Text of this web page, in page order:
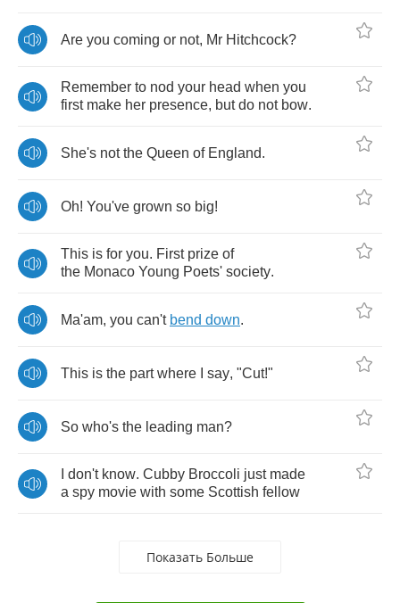
Are you coming or not, Mr Hitchcock?
Remember to nod your head when you
first make her presence, but do not bow.
She's not the Queen of England.
Oh! You've grown so big!
This is for you. First prize of
the Monaco Young Poets' society.
Ma'am, you can't bend down.
This is the part where say, "Cut!"
So who's the leading man?
don't know. Cubby Broccoli just made
a spy movie with some Scottish fellow
Показать Больше